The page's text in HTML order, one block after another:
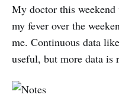
My doctor this
my fever over the
me. Continuous data
useful, but more data is